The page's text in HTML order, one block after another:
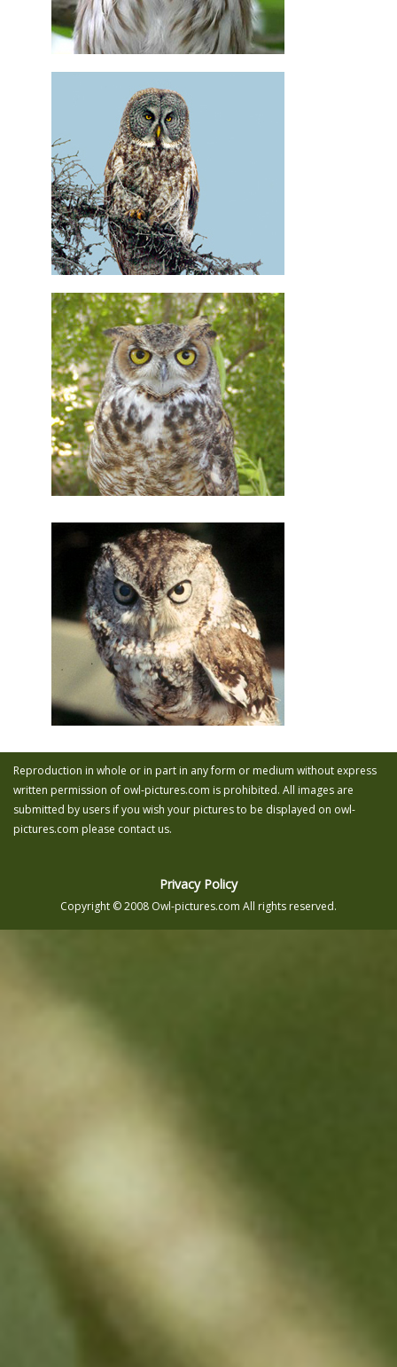
Reproduction in whole or in part in any form or medium without express
written permission of owl-pictures.com is prohibited. All images are
submitted by users if you wish your pictures to be displayed on owl-
pictures.com please contact us.
Privacy Policy
Copyright © 2008 Owl-pictures.com All rights reserved.